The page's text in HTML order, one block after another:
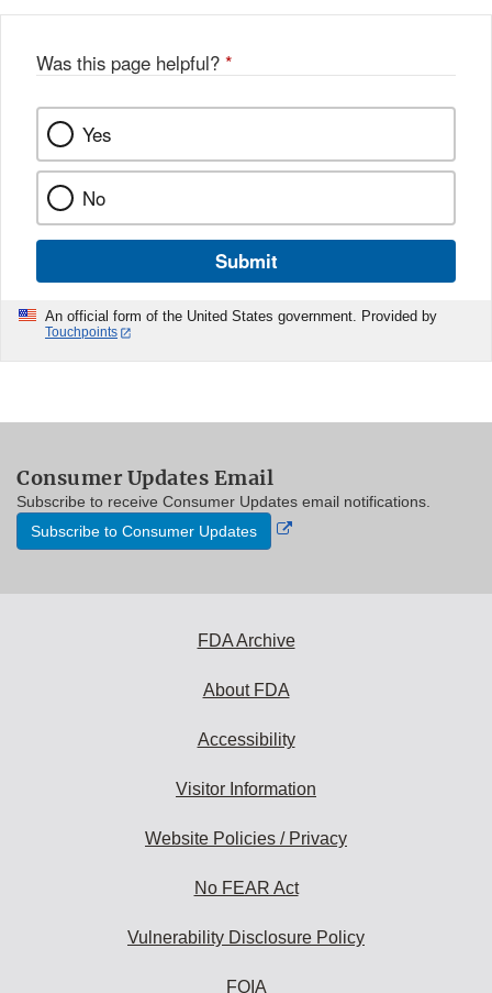
Was this page helpful? *
Yes
No
Submit
An official form of the United States government. Provided by
Touchpoints
Consumer Updates Email
Subscribe to receive Consumer Updates email notifications.
Subscribe to Consumer Updates
External
FDA Archive
About FDA
Accessibility
Visitor Information
Website Policies / Privacy
No FEAR Act
Vulnerability Disclosure Policy
FOIA